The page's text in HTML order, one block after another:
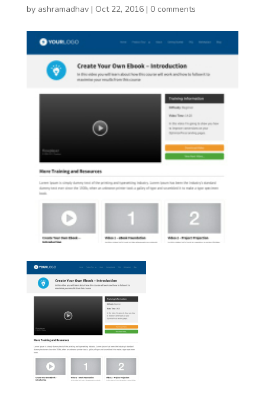
by ashramadhav| Oct 22, 2016| 0 comments